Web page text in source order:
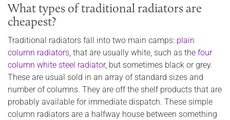
What types of traditional radiators are
cheapest?
Traditional radiators fall into two main camps: plain
column radiators, that are usually white, such as the four
column white steel radiator, but sometimes black or grey.
These are usual sold in an array of standard sizes and
number of columns. They are off the shelf products that are
probably available for immediate dispatch. These simple
column radiators are a halfway house between something